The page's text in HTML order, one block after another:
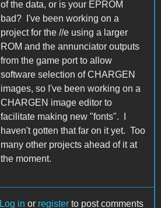
of the data, or is your EPROM
bad? I've been working on a
project for the //e using a larger
ROM and the annunciator outputs
from the game port to allow
software selection of CHARGEN
images, so I've been working on a
CHARGEN image editor to
facilitate making new "fonts". I
haven't gotten that far on it yet. Too
many other projects ahead of it at
the moment.
Log in or register to post comments